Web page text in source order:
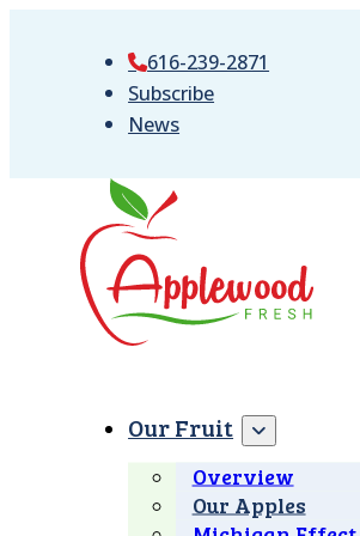
Our Fruit
Overview
Our Apples
616-239-2871
Subscribe
News